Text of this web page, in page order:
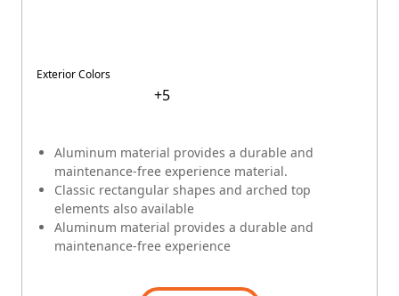
Aluminum material provides a durable and
maintenance-free experience material.
Classic rectangular shapes and arched top
elements also available
Aluminum material provides a durable and
maintenance-free experience
Exterior Colors
+5